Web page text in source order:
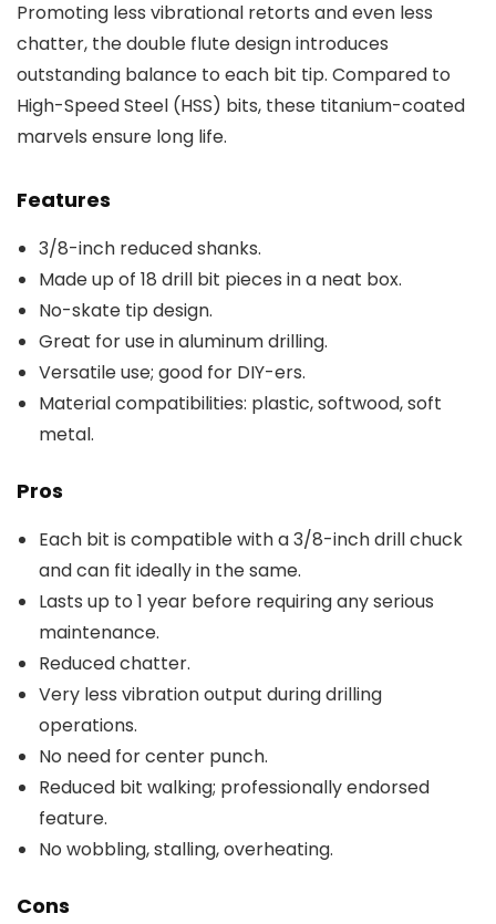
Promoting less vibrational retorts and even less
chatter, the double flute design introduces
outstanding balance to each bit tip. Compared to
High-Speed Steel (HSS) bits, these titanium-coated
marvels ensure long life.
Features
3/8-inch reduced shanks.
Made up of 18 drill bit pieces in a neat box.
No-skate tip design.
Great for use in aluminum drilling.
Versatile use; good for DIY-ers.
Material compatibilities: plastic, softwood, soft
metal.
Pros
Each bit is compatible with a 3/8-inch drill chuck
and can fit ideally in the same.
Lasts up to 1 year before requiring any serious
maintenance.
Reduced chatter.
Very less vibration output during drilling
operations.
No need for center punch.
Reduced bit walking; professionally endorsed
feature.
No wobbling, stalling, overheating.
Cons